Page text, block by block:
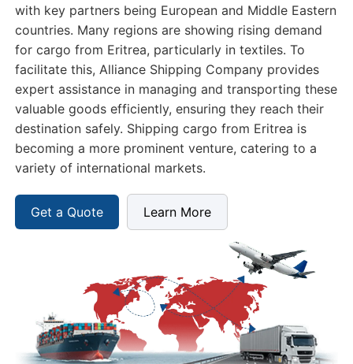
with key partners being European and Middle Eastern
countries. Many regions are showing rising demand
for cargo from Eritrea, particularly in textiles. To
facilitate this, Alliance Shipping Company provides
expert assistance in managing and transporting these
valuable goods efficiently, ensuring they reach their
destination safely. Shipping cargo from Eritrea is
becoming a more prominent venture, catering to a
variety of international markets.
Get a Quote Learn More